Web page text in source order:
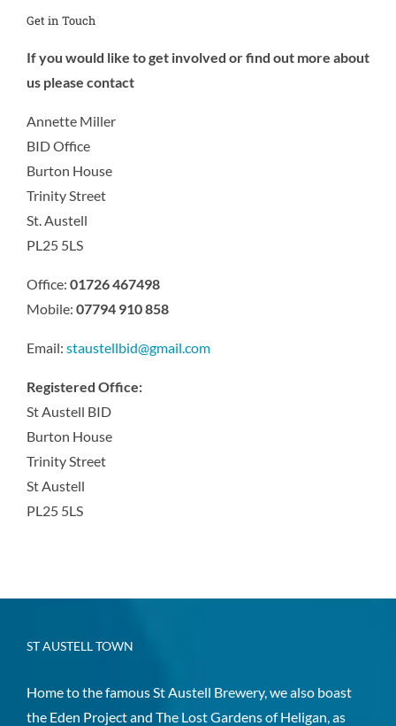
Get in Touch
If you would like to get involved or find out more about
us please contact
Annette Miller
BID Office
Burton House
Trinity Street
St. Austell
PL25 5LS
Office: 01726 467498
Mobile: 07794 910 858
Email: staustellbid@gmail.com
Registered Office:
St Austell BID
Burton House
Trinity Street
St Austell
PL25 5LS
ST AUSTELL TOWN
Home to the famous St Austell Brewery, we also boast
the Eden Project and The Lost Gardens of Heligan, as